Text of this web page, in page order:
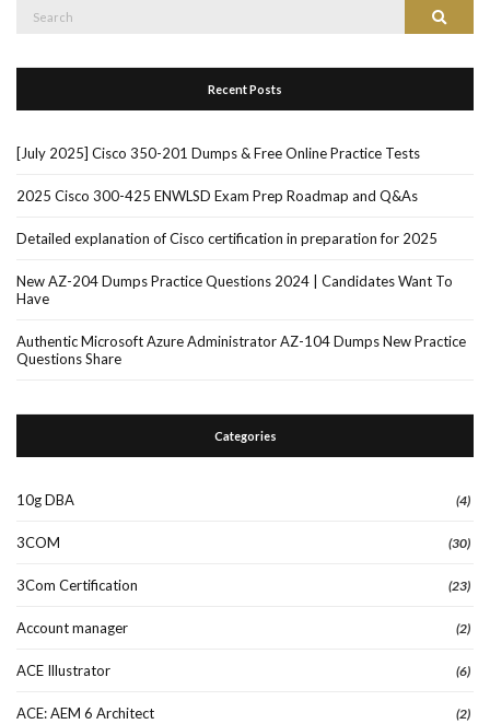
Search
Search
Recent Posts
[July 2025] Cisco 350-201 Dumps & Free Online Practice Tests
2025 Cisco 300-425 ENWLSD Exam Prep Roadmap and Q&As
Detailed explanation of Cisco certification in preparation for 2025
New AZ-204 Dumps Practice Questions 2024 | Candidates Want To
Have
Authentic Microsoft Azure Administrator AZ-104 Dumps New Practice
Questions Share
Categories
10g DBA (4)
3COM (30)
3Com Certification (23)
Account manager (2)
ACE Illustrator (6)
ACE: AEM 6 Architect (2)